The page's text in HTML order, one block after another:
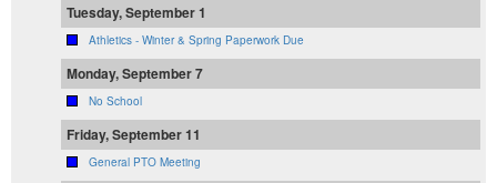
Tuesday, September 1
Athletics - Winter & Spring Paperwork Due
Monday, September 7
No School
Friday, September 11
General PTO Meeting